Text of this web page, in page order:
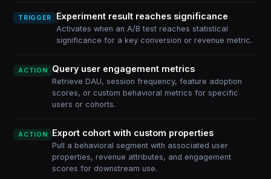
TRIGGER Experiment result reaches significance
Activates when an A/B test reaches statistical
significance for a key conversion or revenue metric.
ACTION Query user engagement metrics
Retrieve DAU, session frequency, feature adoption
scores, or custom behavioral metrics for specific
users or cohorts.
ACTION Export cohort with custom properties
Pull a behavioral segment with associated user
properties, revenue attributes, and engagement
scores for downstream use.